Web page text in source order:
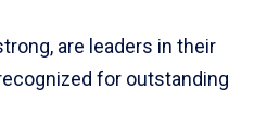
are leaders in their
for outstanding